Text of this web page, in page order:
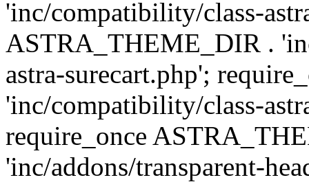
'inc/compatibility/class-
ASTRA_THEME_DIR .
astra-surecart.php';
'inc/compatibility/class-
require_once
'inc/addons/transparent-